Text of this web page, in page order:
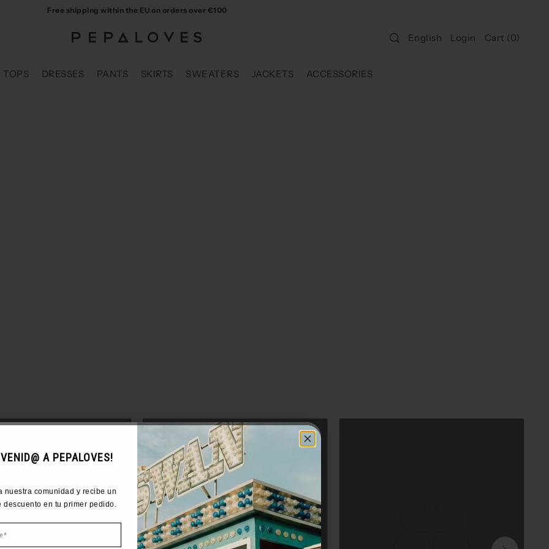
Free shipping within the EU on orders over €100
English Login Cart (0)
TOPS DRESSES PANTS SKIRTS SWEATERS JACKETS ACCESSORIES
TO PEPALOVES!
community and get 10% off your
first order.
A PEPALOVES!
nuestra comunidad y recibe un
descuento en tu primer pedido.